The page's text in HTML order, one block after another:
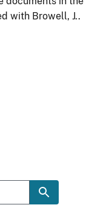
with Browell, J..